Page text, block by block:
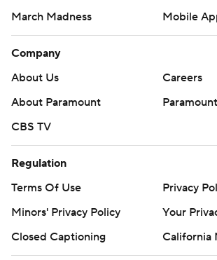
March Madness
Mobile
Company
About Us
Careers
About Paramount
CBS TV
Regulation
Terms Of Use
Privacy
Minors' Privacy Policy
Your
Closed Captioning
California